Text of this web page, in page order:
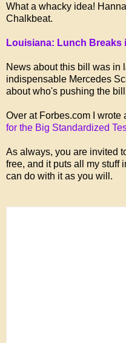
What a whacky idea!
Chalkbeat.
Louisiana: Lunch Breaks
News about this bill was in
indispensable Mercedes
about who's pushing the
Over at Forbes.com I wrote
for the Big Standardized
As always, you are invited
free, and it puts all my stuff
can do with it as you will.